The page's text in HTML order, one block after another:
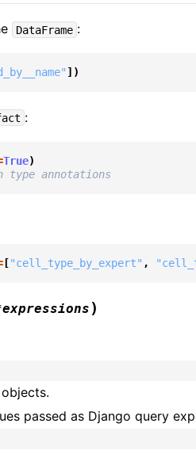
DataFrame :
])
:
True)
annotations
["cell_type_by_expert" ,
expressions )
objects.
passed as Django query